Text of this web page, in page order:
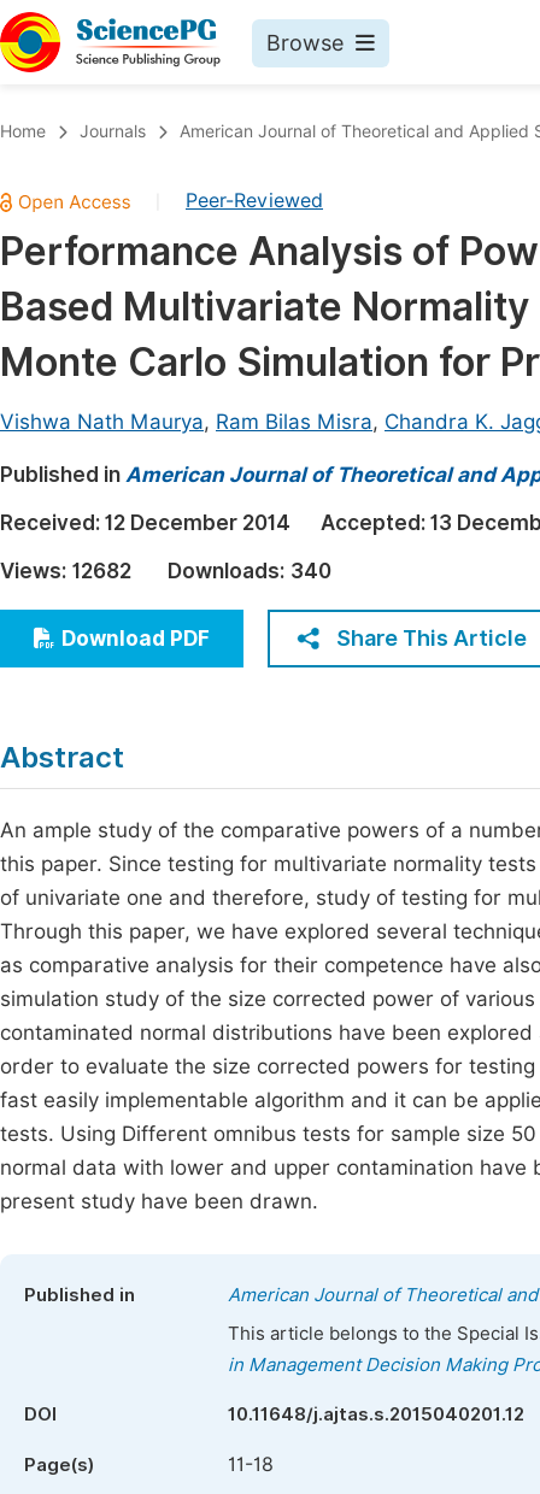
Browse
Chemistry
Medicine & Health
Materials Science
Earth, Energy & Environment
Architecture & Civil Engineering
Education
Economics & Management
Humanities & Social Sciences
Multidisciplinary
Join
Home Journals American Journal of Theoretical and Applied
Peer-Reviewed
Performance Analysis of
Based Multivariate
Monte Carlo Simulation for
Vishwa Nath Maurya, Ram Bilas Misra, Chandra K.
Published in American Journal of Theoretical and
Received: 12 December 2014 Accepted: 13
Views: 12682 Downloads: 340
Download PDF Share This Article
Abstract
An ample study of the comparative powers of a
this paper. Since testing for multivariate normality
of univariate one and therefore, study of testing for
Through this paper, we have explored several
as comparative analysis for their competence have
simulation study of the size corrected power of
contaminated normal distributions have been
order to evaluate the size corrected powers for
fast easily implementable algorithm and it can be
tests. Using Different omnibus tests for sample size
normal data with lower and upper contamination
present study have been drawn.
Published in
American Journal of Theoretical
This article belongs to the Special
in Management Decision Making
DOI 10.11648/j.ajtas.s.2015040201.12
Page(s) 11-18